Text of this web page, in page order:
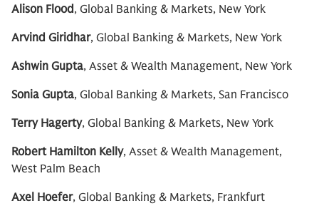
Alison Flood, Global Banking & Markets, New York
Arvind Giridhar, Global Banking & Markets, New York
Ashwin Gupta, Asset & Wealth Management, New York
Sonia Gupta, Global Banking & Markets, San Francisco
Terry Hagerty, Global Banking & Markets, New York
Robert Hamilton Kelly, Asset & Wealth Management,
West Palm Beach
Axel Hoefer, Global Banking & Markets, Frankfurt